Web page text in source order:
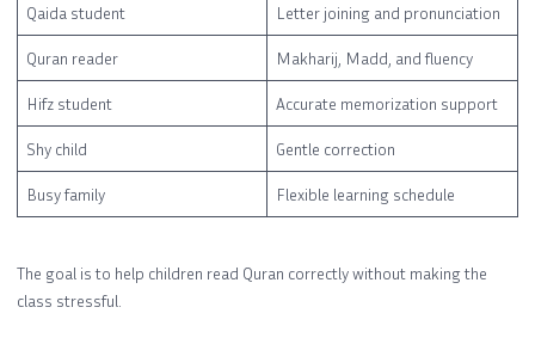
Qaida student Letter joining and pronunciation
Quran reader Makharij, Madd, and fluency
Hifz student Accurate memorization support
Shy child Gentle correction
Busy family Flexible learning schedule
The goal is to help children read Quran correctly without making the
class stressful.